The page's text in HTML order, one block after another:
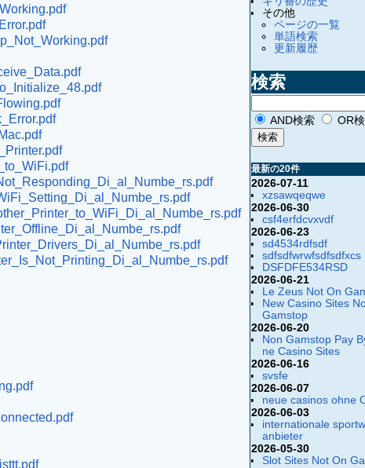
その他
ページの一覧
単語検索
更新履歴
検索
AND検索 OR
最新の20件
2026-07-11
xzsawqeqwe
2026-06-30
csf4erfdcvxvdf
2026-06-23
sd4534rdfsdf
sdfsdfwrwfsdfsdfxcs
DSFDFE534RSD
2026-06-21
Le Zeus Not On
New Casino Sites
Gamstop
2026-06-20
Non Gamstop Pay
ne Casino Sites
2026-06-16
svsfe
2026-06-07
neue casinos ohne
2026-06-03
internationale
anbieter
2026-05-30
Slot Sites Not On